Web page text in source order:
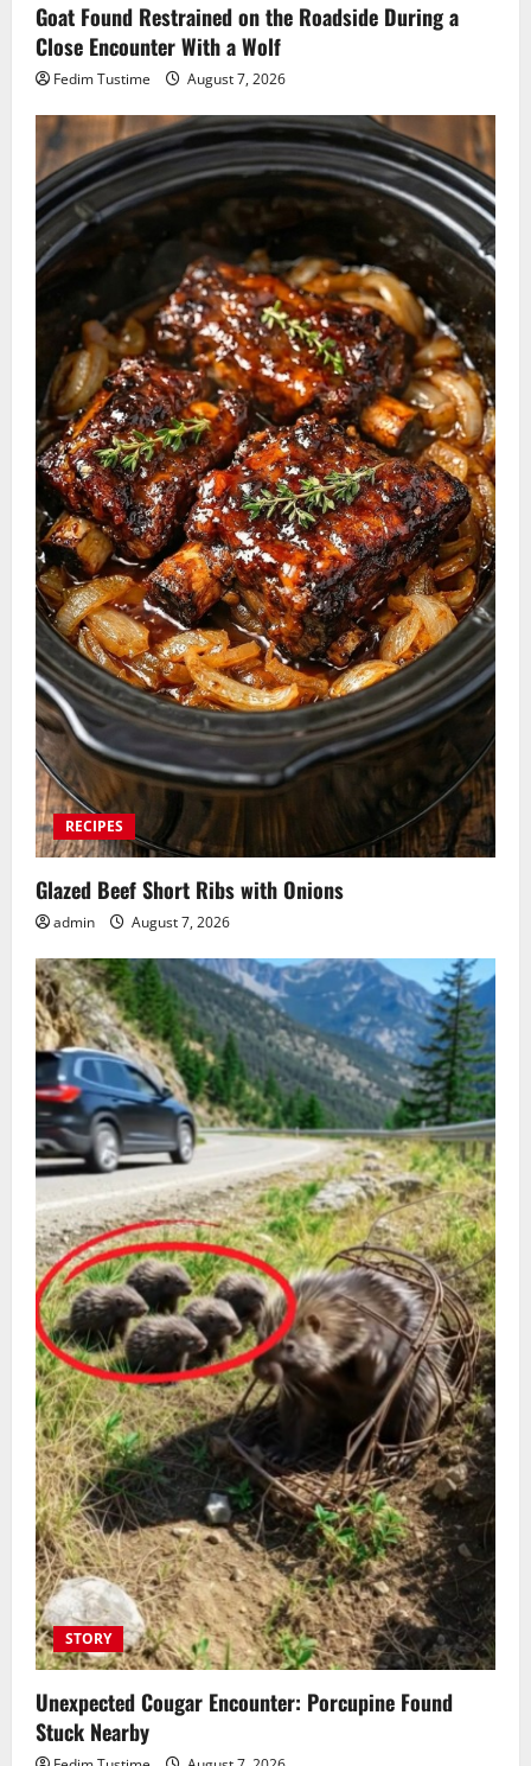
Goat Found Restrained on the Roadside During a
Close Encounter With a Wolf
Fedim Tustime August 7, 2026
RECIPES
Glazed Beef Short Ribs with Onions
admin August 7, 2026
STORY
Unexpected Cougar Encounter: Porcupine Found
Stuck Nearby